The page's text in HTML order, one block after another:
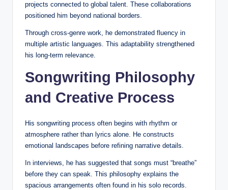
projects connected to global talent. These collaborations
positioned him beyond national borders.
Through cross-genre work, he demonstrated fluency in
multiple artistic languages. This adaptability strengthened
his long-term relevance.
Songwriting Philosophy
and Creative Process
His songwriting process often begins with rhythm or
atmosphere rather than lyrics alone. He constructs
emotional landscapes before refining narrative details.
In interviews, he has suggested that songs must “breathe”
before they can speak. This philosophy explains the
spacious arrangements often found in his solo records.